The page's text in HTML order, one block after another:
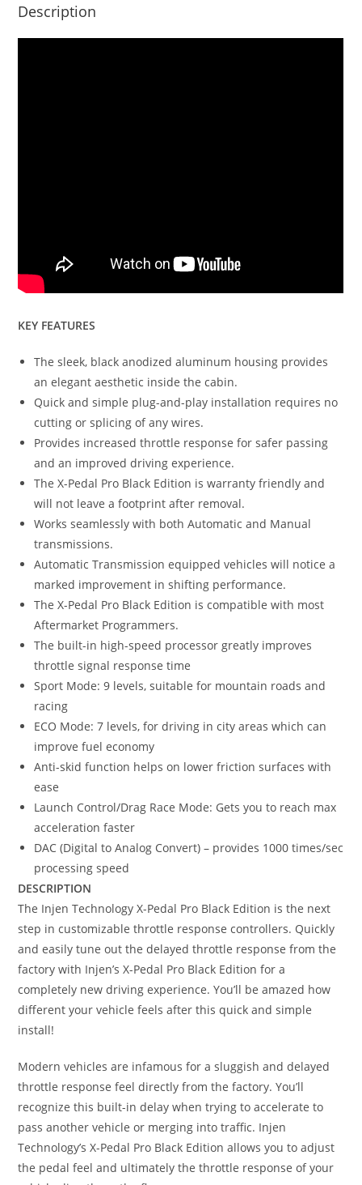
Description
KEY FEATURES
The sleek, black anodized aluminum housing provides
an elegant aesthetic inside the cabin.
Quick and simple plug-and-play installation requires no
cutting or splicing of any wires.
Provides increased throttle response for safer passing
and an improved driving experience.
The X-Pedal Pro Black Edition is warranty friendly and
will not leave a footprint after removal.
Works seamlessly with both Automatic and Manual
transmissions.
Automatic Transmission equipped vehicles will notice a
marked improvement in shifting performance.
The X-Pedal Pro Black Edition is compatible with most
Aftermarket Programmers.
The built-in high-speed processor greatly improves
throttle signal response time
Sport Mode: 9 levels, suitable for mountain roads and
racing
ECO Mode: 7 levels, for driving in city areas which can
improve fuel economy
Anti-skid function helps on lower friction surfaces with
ease
Launch Control/Drag Race Mode: Gets you to reach max
acceleration faster
DAC (Digital to Analog Convert) – provides 1000 times/sec
processing speed
DESCRIPTION
The Injen Technology X-Pedal Pro Black Edition is the next
step in customizable throttle response controllers. Quickly
and easily tune out the delayed throttle response from the
factory with Injen’s X-Pedal Pro Black Edition for a
completely new driving experience. You’ll be amazed how
different your vehicle feels after this quick and simple
install!
Modern vehicles are infamous for a sluggish and delayed
throttle response feel directly from the factory. You’ll
recognize this built-in delay when trying to accelerate to
pass another vehicle or merging into traffic. Injen
Technology’s X-Pedal Pro Black Edition allows you to adjust
the pedal feel and ultimately the throttle response of your